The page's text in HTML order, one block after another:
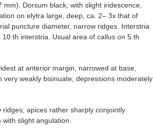
Dorsum black, with slight iridescence,
on elytra large, deep, ca. 2– 3x that of
puncture diameter, narrow ridges. Interstria
th interstria. Usual area of callus on 5 th
at anterior margin, narrowed at base,
weakly bisinuate; depressions moderately
apices rather sharply conjointly
slight angulation.